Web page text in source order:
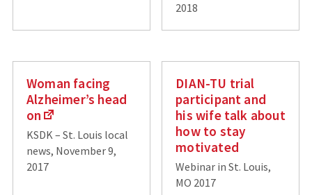
2018
Woman facing
Alzheimer’s head
on
KSDK – St. Louis local
news, November 9,
2017
DIAN-TU trial
participant and
his wife talk about
how to stay
motivated
Webinar in St. Louis,
MO 2017